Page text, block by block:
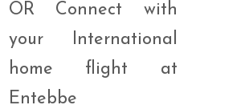
OR Connect with
your International
home flight at
Entebbe